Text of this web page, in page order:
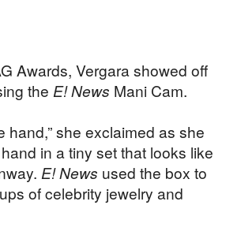
Awards, Vergara showed off
the E! News Mani Cam.
hand,” she exclaimed as she
in a tiny set that looks like
E! News used the box to
of celebrity jewelry and